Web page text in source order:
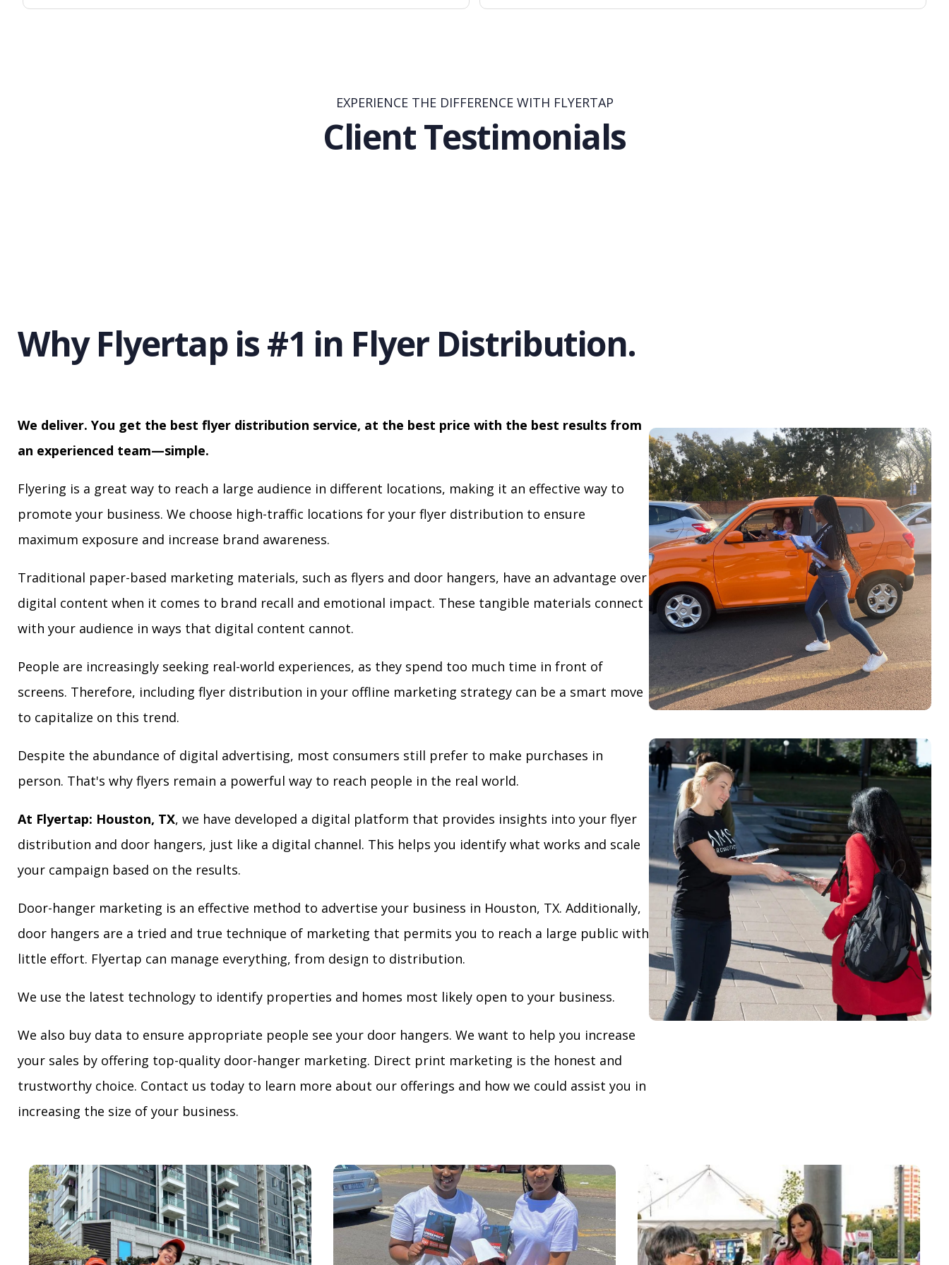
EXPERIENCE THE DIFFERENCE WITH FLYERTAP
Client Testimonials
Why Flyertap is #1 in Flyer Distribution.
We deliver. You get the best flyer distribution service, at the best price with the best results from
an experienced team—simple.
Flyering is a great way to reach a large audience in different locations, making it an effective way to
promote your business. We choose high-traffic locations for your flyer distribution to ensure
maximum exposure and increase brand awareness.
Traditional paper-based marketing materials, such as flyers and door hangers, have an advantage over
digital content when it comes to brand recall and emotional impact. These tangible materials connect
with your audience in ways that digital content cannot.
People are increasingly seeking real-world experiences, as they spend too much time in front of
screens. Therefore, including flyer distribution in your offline marketing strategy can be a smart move
to capitalize on this trend.
Despite the abundance of digital advertising, most consumers still prefer to make purchases in
person. That's why flyers remain a powerful way to reach people in the real world.
At Flyertap: Houston, TX, we have developed a digital platform that provides insights into your flyer
distribution and door hangers, just like a digital channel. This helps you identify what works and scale
your campaign based on the results.
Door-hanger marketing is an effective method to advertise your business in Houston, TX. Additionally,
door hangers are a tried and true technique of marketing that permits you to reach a large public with
little effort. Flyertap can manage everything, from design to distribution.
We use the latest technology to identify properties and homes most likely open to your business.
We also buy data to ensure appropriate people see your door hangers. We want to help you increase
your sales by offering top-quality door-hanger marketing. Direct print marketing is the honest and
trustworthy choice. Contact us today to learn more about our offerings and how we could assist you in
increasing the size of your business.